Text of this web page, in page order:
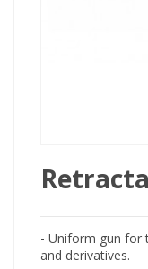
- Uniform gun for
and derivatives.